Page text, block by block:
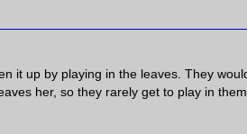
it up by playing in the leaves. They
her, so they rarely get to play in